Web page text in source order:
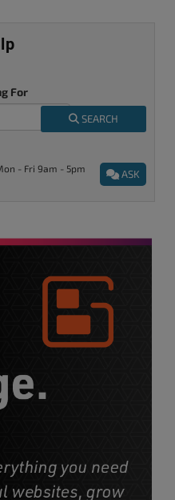
For
SEARCH
ASK
- Fri 9am - 5pm